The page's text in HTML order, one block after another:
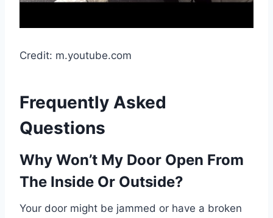
Credit: m.youtube.com
Frequently Asked
Questions
Why Won’t My Door Open From
The Inside Or Outside?
Your door might be jammed or have a broken